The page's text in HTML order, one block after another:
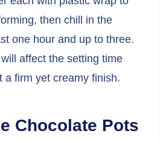
then chill in the
one hour and up to three.
affect the setting time
a firm yet creamy finish.
Chocolate Pots